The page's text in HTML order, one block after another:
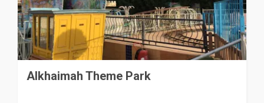
Alkhaimah Theme Park